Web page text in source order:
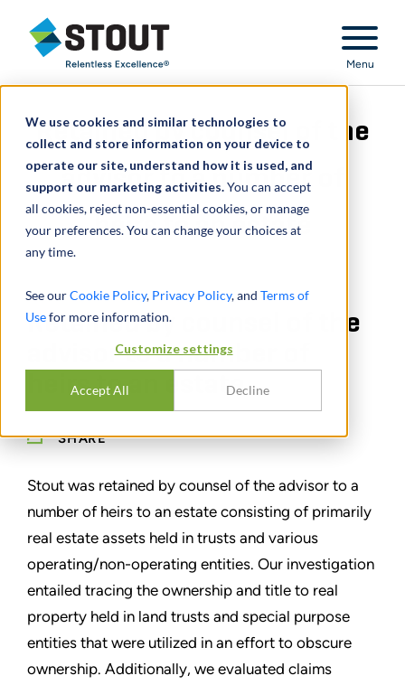
We use cookies and similar technologies to
collect and store information on your device to
operate our site, understand how it is used, and
support our marketing activities.You can accept
all cookies, reject non-essential cookies, or manage
your preferences. You can change your choices at
any time.
See ourCookie Policy, Privacy Policy, and Terms of
Usefor more information.
Customize settings
Accept All Decline
Stout Relentless Excellence
Menu
Retained by counsel of the
advisor to a number of
heirs to an estate
Retained by counsel of the
advisor to a number of
heirs to an estate
SHARE
Stout was retained by counsel of the advisor to a
number of heirs to an estate consisting of primarily
real estate assets held in trusts and various
operating/non-operating entities. Our investigation
entailed tracing the ownership and title to real
property held in land trusts and special purpose
entities that were utilized in an effort to obscure
ownership. Additionally, we evaluated claims